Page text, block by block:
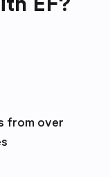
from over